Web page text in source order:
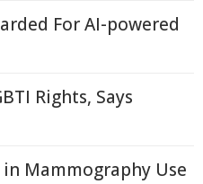
For AI-powered
Rights, Says
in Mammography Use